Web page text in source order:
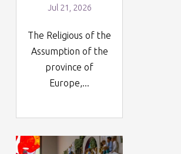
Jul 21, 2026
The Religious of the
Assumption of the
province of
Europe,...